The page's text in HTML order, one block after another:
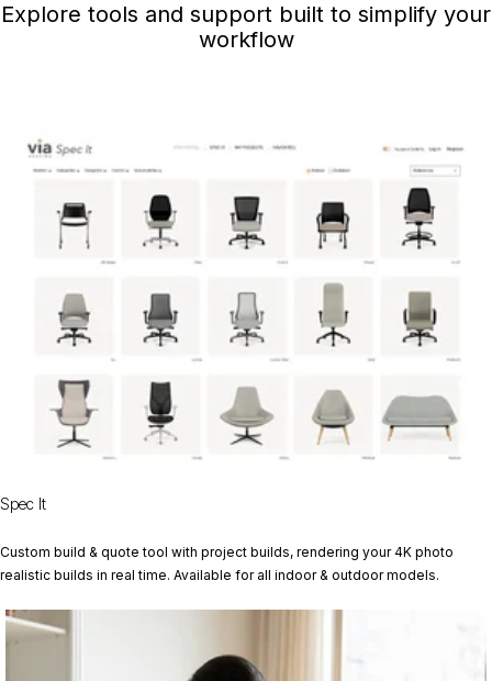
Explore tools and support built to simplify your
workflow
Spec It
Custom build & quote tool with project builds, rendering your 4K photo
realistic builds in real time. Available for all indoor & outdoor models.